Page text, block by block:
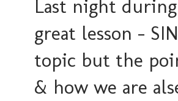
Last night
great lesson -
topic but the
& how we are